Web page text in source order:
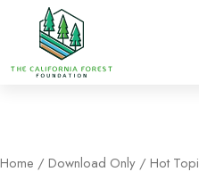
Skip
Home /Download Only / Hot